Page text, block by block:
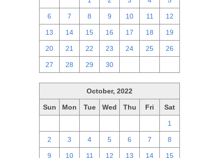
6 7 8 9 10 11 12
13 14 15 16 17 18 19
20 21 22 23 24 25 26
27 28 29 30
October, 2022
Sun Mon Tue Wed Thu Fri Sat
1
2 3 4 5 6 7 8
9 10 11 12 13 14 15